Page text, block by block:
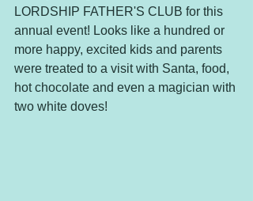
LORDSHIP FATHER'S CLUB for this
annual event! Looks like a hundred or
more happy, excited kids and parents
were treated to a visit with Santa, food,
hot chocolate and even a magician with
two white doves!